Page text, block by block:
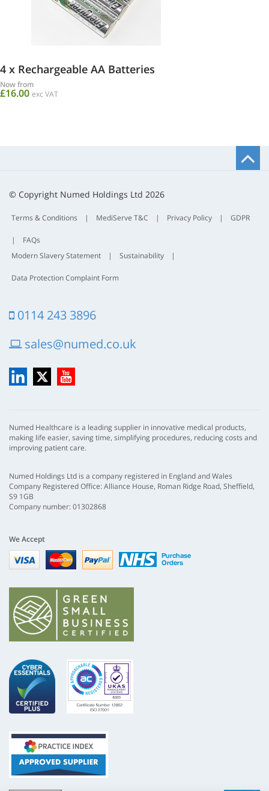
4 x Rechargeable AA Batteries
Now from
£16.00 exc VAT
© Copyright Numed Holdings Ltd 2026
Terms & Conditions | MediServe T&C | Privacy Policy | GDPR
|
FAQs
Modern Slavery Statement
| Sustainability |
Data Protection Complaint Form
0114 243 3896
sales@numed.co.uk
LinkedIn
X YouTube
Numed Healthcare is a leading supplier in innovative medical products,
making life easier, saving time, simplifying procedures, reducing costs and
improving patient care.
Numed Holdings Ltd is a company registered in England and Wales
Company Registered Office: Alliance House, Roman Ridge Road, Sheffield,
S9 1GB
Company number: 01302868
We Accept
Visa mastercardpaypal nhs